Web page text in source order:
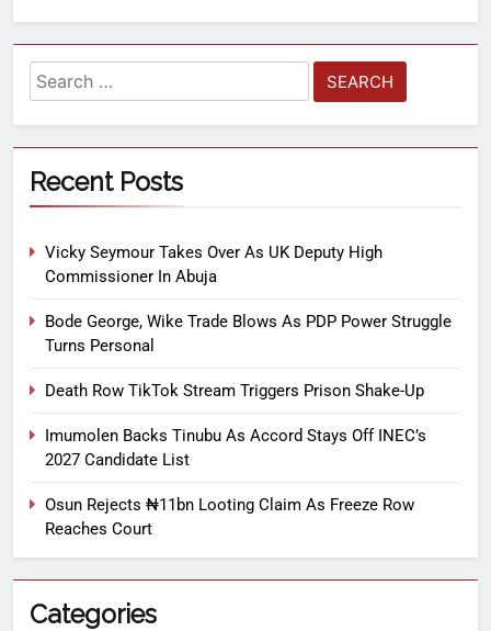
Recent Posts
Vicky Seymour Takes Over As UK Deputy High
Commissioner In Abuja
Bode George, Wike Trade Blows As PDP Power Struggle
Turns Personal
Death Row TikTok Stream Triggers Prison Shake-Up
Imumolen Backs Tinubu As Accord Stays Off INEC’s
2027 Candidate List
Osun Rejects ₦11bn Looting Claim As Freeze Row
Reaches Court
Categories